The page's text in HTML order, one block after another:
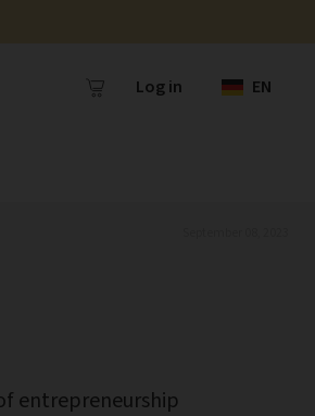
Log in EN
entrepreneurship